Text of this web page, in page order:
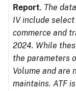
Report. The
IV include
commerce and
2024. While
the parameters
Volume and are
maintains. ATF